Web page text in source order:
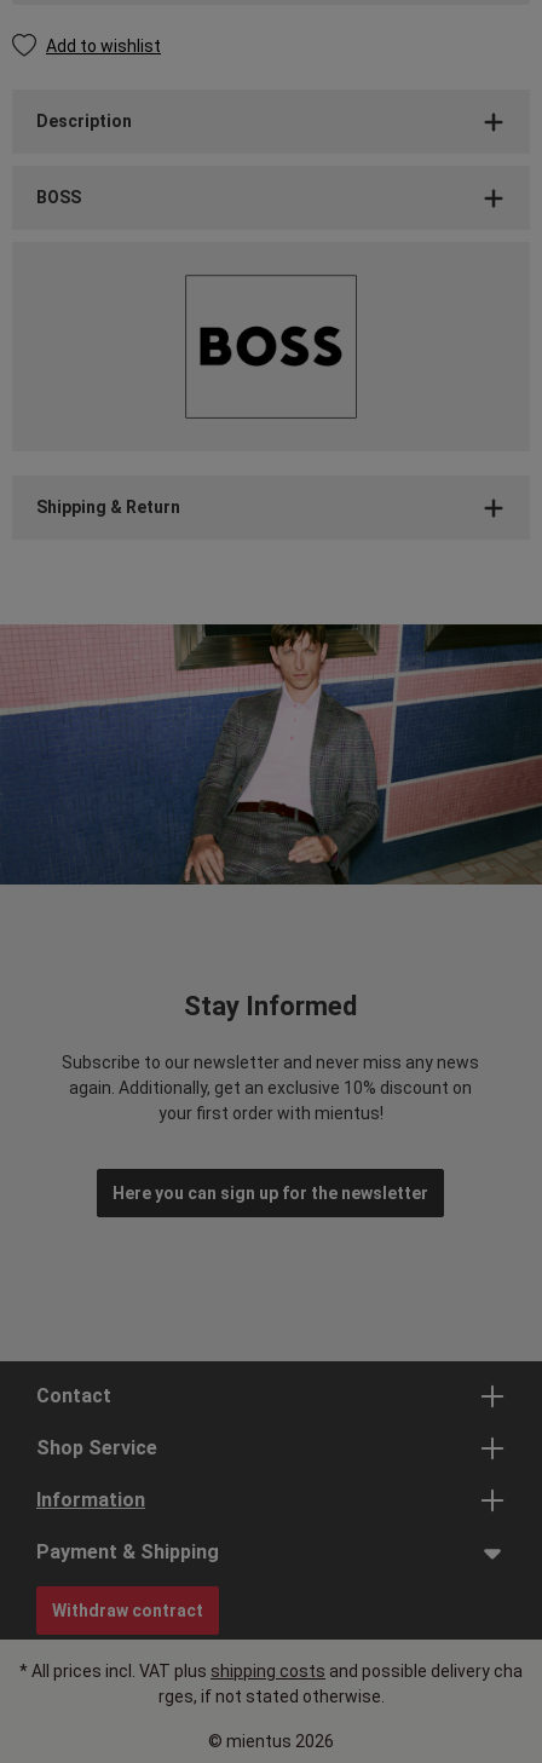
Add to wishlist
Description
BOSS
Shipping & Return
Stay Informed
Subscribe to our newsletter and never miss any news
again. Additionally, get an exclusive 10% discount on
your first order with mientus!
Here you can sign up for the newsletter
Contact
Shop Service
Information
Payment & Shipping
Withdraw contract
* All prices incl. VAT plus shipping costs and possible delivery cha
rges, if not stated otherwise.
© mientus 2026